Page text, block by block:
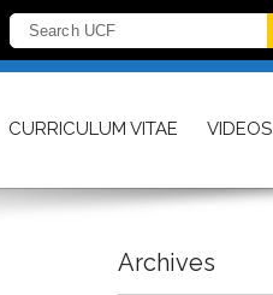
CURRICULUM VITAE VIDEOS
Archives